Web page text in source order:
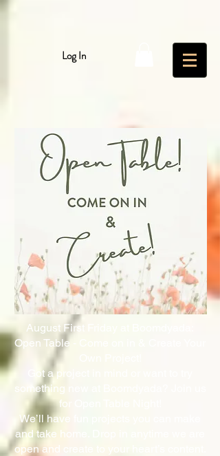
Log In
August First Friday at Boomdyada:
Open Table - Come on in & Create Your
Got a project in mind or want to try
something new at Boomdyada? Join us
for Open Table Night!
We’ll have fun projects you can make
and take home. Drop in anytime we are
open and create to your heart’s content.